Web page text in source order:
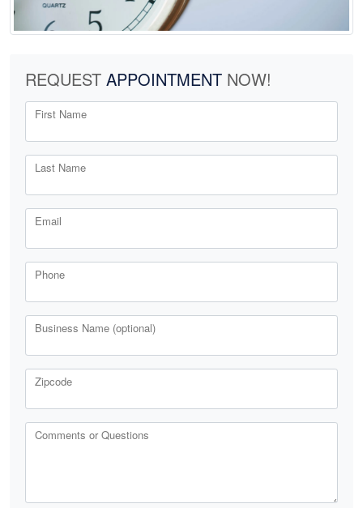
REQUEST APPOINTMENT NOW!
First Name
Last Name
Email
Phone
Business Name (optional)
Zipcode
Comments or Questions